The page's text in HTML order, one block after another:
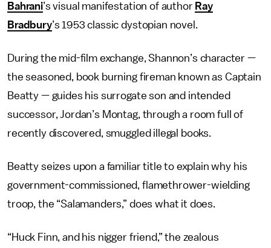
Bahrani’s visual manifestation of author Ray
Bradbury’s 1953 classic dystopian novel.
During the mid-film exchange, Shannon’s character —
the seasoned, book burning fireman known as Captain
Beatty — guides his surrogate son and intended
successor, Jordan’s Montag, through a room full of
recently discovered, smuggled illegal books.
Beatty seizes upon a familiar title to explain why his
government-commissioned, flamethrower-wielding
troop, the “Salamanders,” does what it does.
“Huck Finn, and his nigger friend,” the zealous